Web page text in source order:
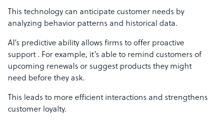
This technology can anticipate customer needs by
analyzing behavior patterns and historical data.
AI’s predictive ability allows firms to offer proactive
support . For example, it’s able to remind customers of
upcoming renewals or suggest products they might
need before they ask.
This leads to more efficient interactions and strengthens
customer loyalty.